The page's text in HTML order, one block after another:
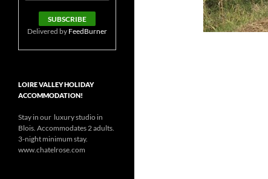
Delivered by FeedBurner
LOIRE VALLEY HOLIDAY
ACCOMMODATION!
Stay in our luxury studio in
Blois. Accommodates 2 adults.
3-night minimum stay.
www.chatelrose.com